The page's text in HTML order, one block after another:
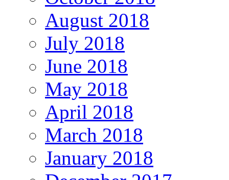
August 2018
July 2018
June 2018
May 2018
April 2018
March 2018
January 2018